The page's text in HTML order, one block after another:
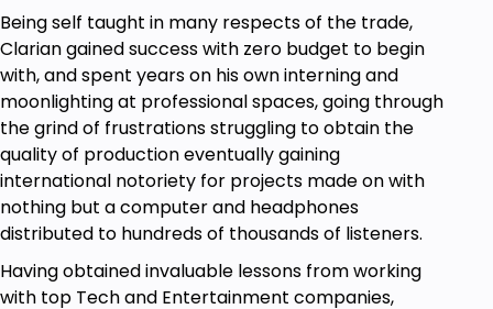
understanding of JavaScript and coding
interview challenges.
You have been trying tolearn JavaScript,
but:1) still don't really understand
programming completely, or 2) still don't feel
confident to code out problems.
You are interested in working as a
programmer in the future.
You already know JavaScript and
development and are looking for a course to
clearly go over advanced topics. This course
Being self taught in many respects of the trade,
Clarian gained success with zero budget to begin
with, and spent years on his own interning and
moonlighting at professional spaces, going through
the grind of frustrations struggling to obtain the
quality of production eventually gaining
international notoriety for projects made on with
nothing but a computer and headphones
distributed to hundreds of thousands of listeners.
Having obtained invaluable lessons from working
with top Tech and Entertainment companies,